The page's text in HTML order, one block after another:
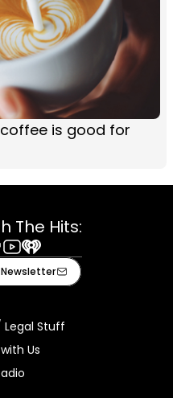
is good for
The Hits:
Youtube
iHeart
Stuff
Us